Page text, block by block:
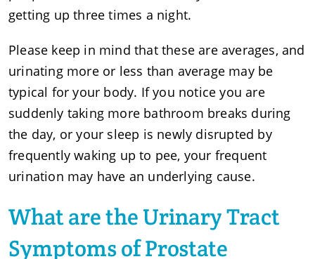
getting up three times a night.
Please keep in mind that these are averages, and
urinating more or less than average may be
typical for your body. If you notice you are
suddenly taking more bathroom breaks during
the day, or your sleep is newly disrupted by
frequently waking up to pee, your frequent
urination may have an underlying cause.
What are the Urinary Tract
Symptoms of Prostate